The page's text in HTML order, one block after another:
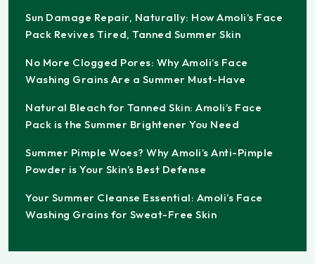
Sun Damage Repair, Naturally: How Amoli’s Face
Pack Revives Tired, Tanned Summer Skin
No More Clogged Pores: Why Amoli’s Face
Washing Grains Are a Summer Must-Have
Natural Bleach for Tanned Skin: Amoli’s Face
Pack is the Summer Brightener You Need
Summer Pimple Woes? Why Amoli’s Anti-Pimple
Powder is Your Skin’s Best Defense
Your Summer Cleanse Essential: Amoli’s Face
Washing Grains for Sweat-Free Skin